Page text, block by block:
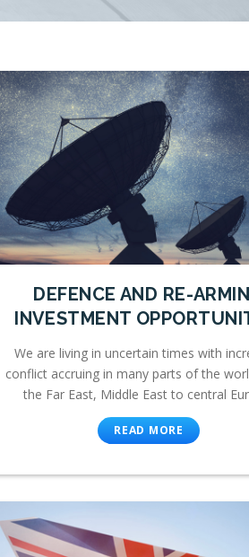
DEFENCE AND RE-
INVESTMENT
We are living in uncertain times with
conflict accruing in many parts of the
the Far East, Middle East to central
READ MORE